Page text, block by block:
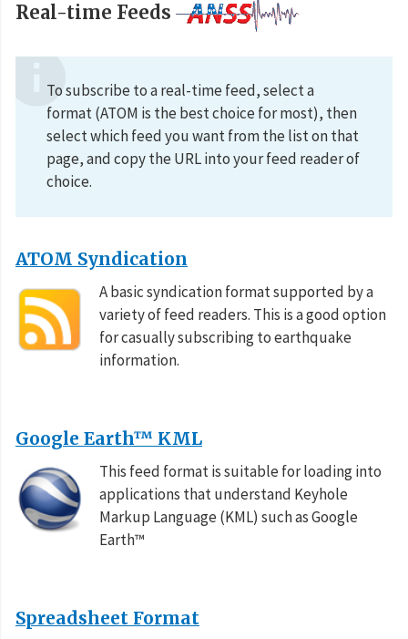
Real-time Feeds
To subscribe to a real-time feed, select a
format (ATOM is the best choice for most), then
select which feed you want from the list on that
page, and copy the URL into your feed reader of
choice.
ATOM Syndication
A basic syndication format supported by a
variety of feed readers. This is a good option
for casually subscribing to earthquake
information.
Google Earth™ KML
This feed format is suitable for loading into
applications that understand Keyhole
Markup Language (KML) such as Google
Earth™
Spreadsheet Format